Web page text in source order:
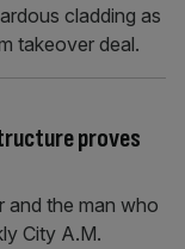
cladding as
takeover deal.
proves
and the man who
City A.M.